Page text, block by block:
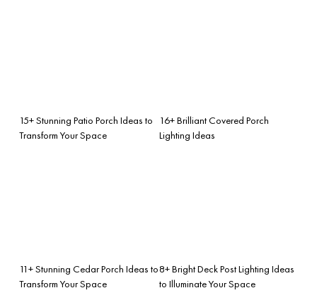
15+ Stunning Patio Porch Ideas to
Transform Your Space
16+ Brilliant Covered Porch
Lighting Ideas
11+ Stunning Cedar Porch Ideas to
Transform Your Space
8+ Bright Deck Post Lighting Ideas
to Illuminate Your Space